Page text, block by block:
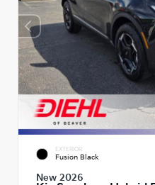
EXTERIOR
Fusion Black
New 2026